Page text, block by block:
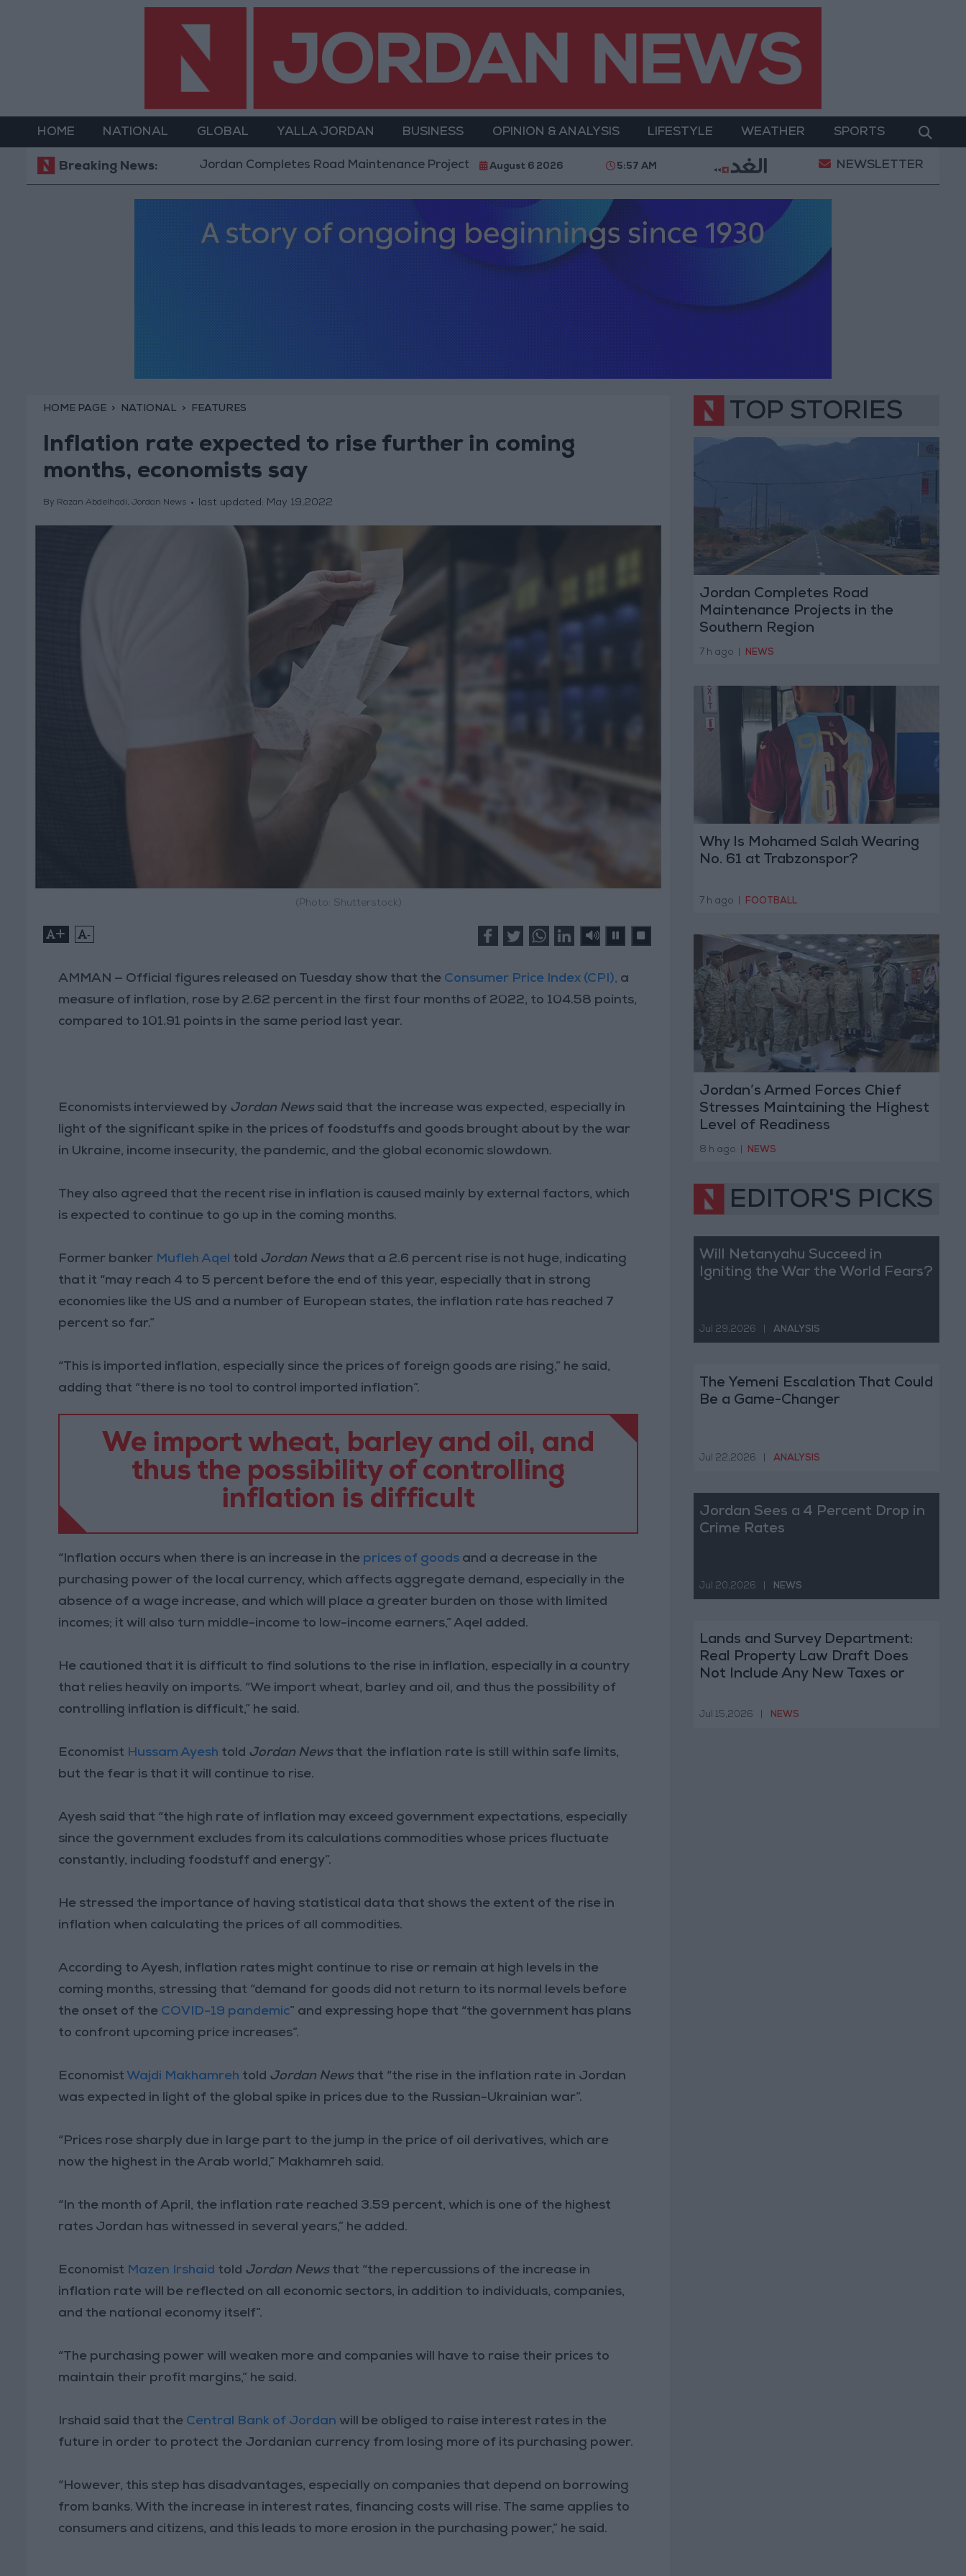
HOME NATIONAL GLOBAL YALLA JORDAN BUSINESS OPINION & ANALYSIS LIFESTYLE WEATHER SPORTS
Breaking News:Jordan Completes Road Maintenance Projects in the Southern Region Why Is Mohamed Salah Wearing No. 61 at Trabzonspor?
August 6 2026 5:57 AM NEWSLETTER
HOME PAGE NATIONAL FEATURES
Inflation rate expected to rise further in coming
months, economists say
By Razan Abdelhadi, Jordan News last updated: May 19,2022
(Photo: Shutterstock)
+ -
AMMAN — Official figures released on Tuesday show that the Consumer Price Index (CPI), a
measure of inflation, rose by 2.62 percent in the first four months of 2022, to 104.58 points,
compared to 101.91 points in the same period last year.
Economists interviewed by Jordan Newssaid that the increase was expected, especially in
light of the significant spike in the prices of foodstuffs and goods brought about by the war
in Ukraine, income insecurity, the pandemic, and the global economic slowdown.
They also agreed that the recent rise in inflation is caused mainly by external factors, which
is expected to continue to go up in the coming months.
Former banker Mufleh Aqel told Jordan Newsthat a 2.6 percent rise is not huge, indicating
that it “may reach 4 to 5 percent before the end of this year, especially that in strong
economies like the US and a number of European states, the inflation rate has reached 7
percent so far.”
“This is imported inflation, especially since the prices of foreign goods are rising,” he said,
adding that “there is no tool to control imported inflation”.
We import wheat, barley and oil, and
thus the possibility of controlling
inflation is difficult
“Inflation occurs when there is an increase in the prices of goods and a decrease in the
purchasing power of the local currency, which affects aggregate demand, especially in the
absence of a wage increase, and which will place a greater burden on those with limited
incomes; it will also turn middle-income to low-income earners,” Aqel added.
He cautioned that it is difficult to find solutions to the rise in inflation, especially in a country
that relies heavily on imports. “We import wheat, barley and oil, and thus the possibility of
controlling inflation is difficult,” he said.
Economist Hussam Ayesh told Jordan Newsthat the inflation rate is still within safe limits,
but the fear is that it will continue to rise.
Ayesh said that “the high rate of inflation may exceed government expectations, especially
since the government excludes from its calculations commodities whose prices fluctuate
constantly, including foodstuff and energy”.
He stressed the importance of having statistical data that shows the extent of the rise in
inflation when calculating the prices of all commodities.
According to Ayesh, inflation rates might continue to rise or remain at high levels in the
coming months, stressing that “demand for goods did not return to its normal levels before
the onset of the COVID-19 pandemic” and expressing hope that “the government has plans
to confront upcoming price increases”.
Economist Wajdi Makhamreh told Jordan Newsthat “the rise in the inflation rate in Jordan
was expected in light of the global spike in prices due to the Russian-Ukrainian war”.
“Prices rose sharply due in large part to the jump in the price of oil derivatives, which are
now the highest in the Arab world,” Makhamreh said.
“In the month of April, the inflation rate reached 3.59 percent, which is one of the highest
rates Jordan has witnessed in several years,” he added.
Economist Mazen Irshaid told Jordan News that “the repercussions of the increase in
inflation rate will be reflected on all economic sectors, in addition to individuals, companies,
and the national economy itself”.
“The purchasing power will weaken more and companies will have to raise their prices to
maintain their profit margins,” he said.
Irshaid said that the Central Bank of Jordan will be obliged to raise interest rates in the
future in order to protect the Jordanian currency from losing more of its purchasing power.
“However, this step has disadvantages, especially on companies that depend on borrowing
from banks. With the increase in interest rates, financing costs will rise. The same applies to
consumers and citizens, and this leads to more erosion in the purchasing power,” he said.
TOP STORIES
Jordan Completes Road
Maintenance Projects in the
Southern Region
7 h ago NEWS
Why Is Mohamed Salah Wearing
No. 61 at Trabzonspor?
7 h ago FOOTBALL
Jordan’s Armed Forces Chief
Stresses Maintaining the Highest
Level of Readiness
8 h ago NEWS
EDITOR'S PICKS
Will Netanyahu Succeed in
Igniting the War the World Fears?
Jul 29,2026 ANALYSIS
The Yemeni Escalation That Could
Be a Game-Changer
Jul 22,2026 ANALYSIS
Jordan Sees a 4 Percent Drop in
Crime Rates
Jul 20,2026 NEWS
Lands and Survey Department:
Real Property Law Draft Does
Not Include Any New Taxes or
Jul 15,2026 NEWS